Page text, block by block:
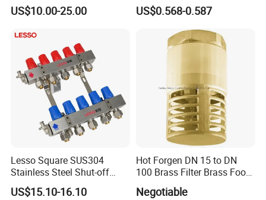
Thermostatic Mixing Valves,
Mixing Valves, Tempering
US$10.00-25.00
Color Plumbing Fittings
US$0.568-0.587
Lesso Square SUS304
Stainless Steel Shut-off
Water Manifold 2-12 Ways
US$15.10-16.10
Hot Forgen DN 15 to DN
100 Brass Filter Brass Foot
Negotiable